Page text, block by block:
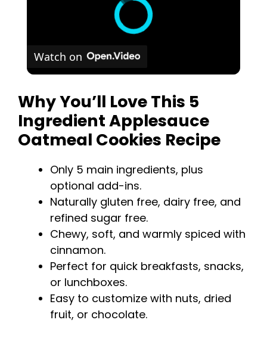
Watch on
Why You’ll Love This 5
Ingredient Applesauce
Oatmeal Cookies Recipe
Only 5 main ingredients, plus
optional add-ins.
Naturally gluten free, dairy free, and
refined sugar free.
Chewy, soft, and warmly spiced with
cinnamon.
Perfect for quick breakfasts, snacks,
or lunchboxes.
Easy to customize with nuts, dried
fruit, or chocolate.